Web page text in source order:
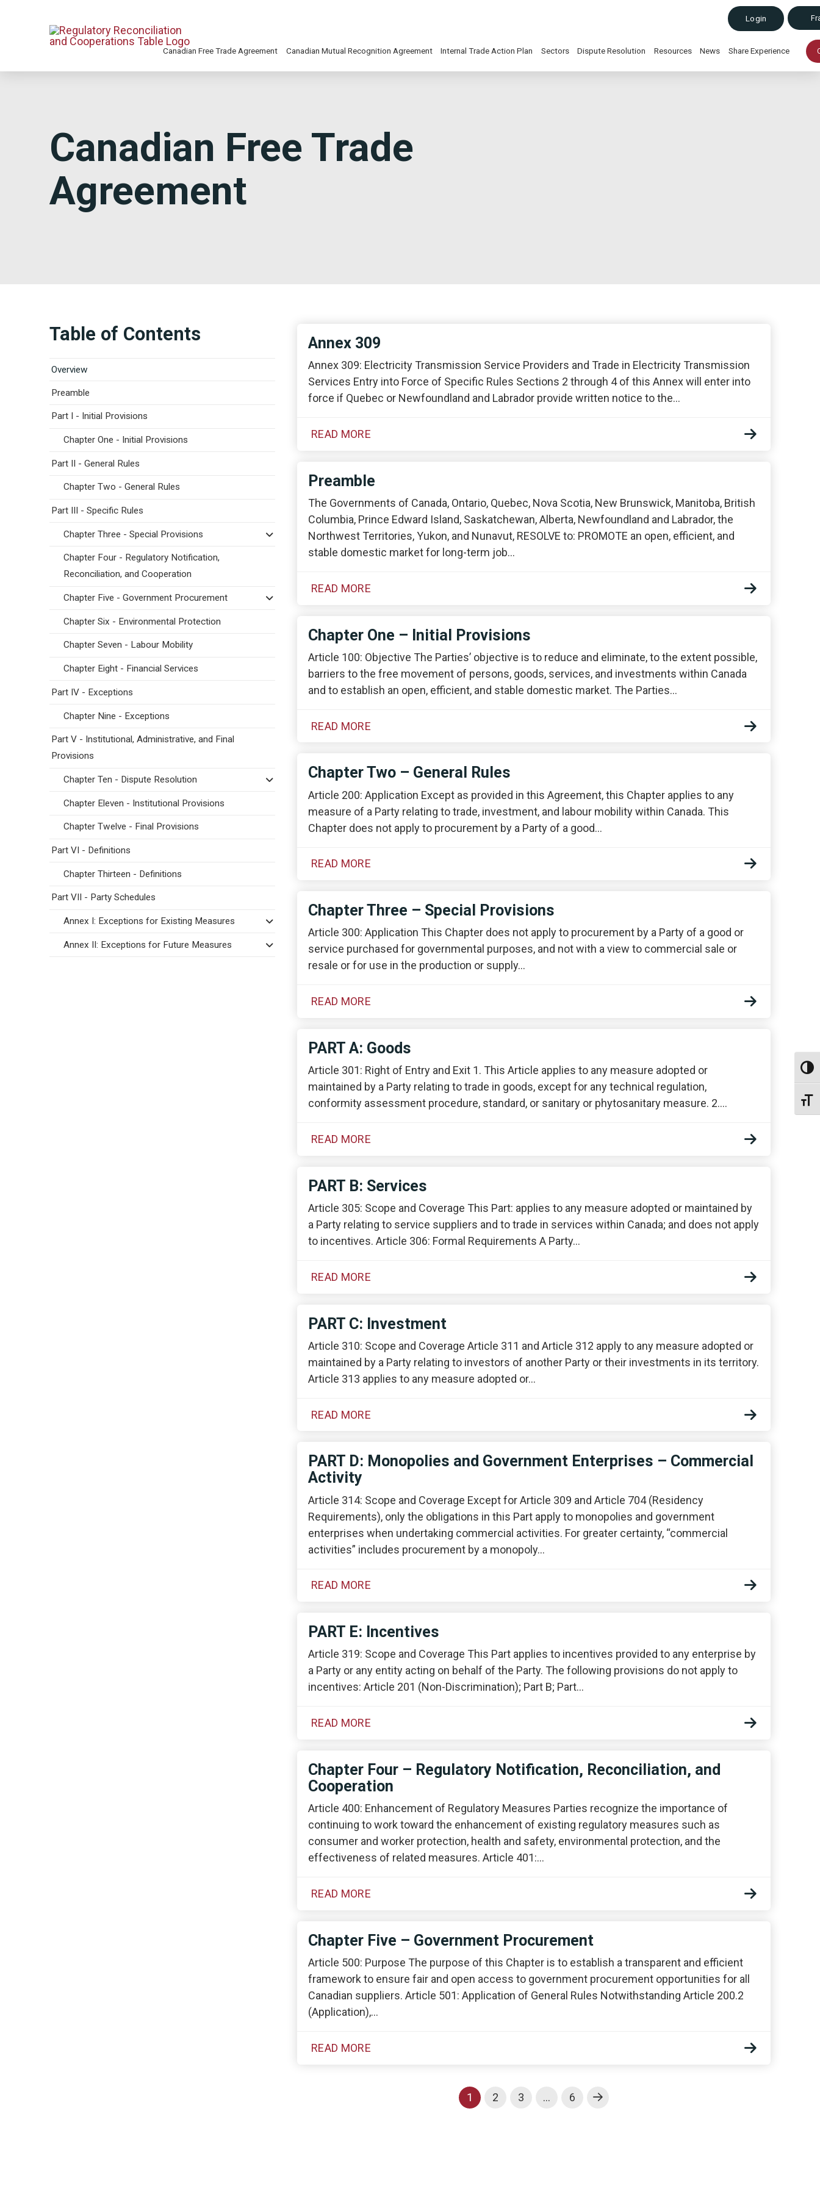
Login
Canadian Free Trade Agreement Canadian Mutual Recognition Agreement Internal Trade Action Plan Sectors Dispute Resolution Resources News Share Experience
Canadian Free Trade
Agreement
Table of Contents
Overview
Preamble
Part I - Initial Provisions
Chapter One - Initial Provisions
Part II - General Rules
Chapter Two - General Rules
Part III - Specific Rules
Chapter Three - Special Provisions
Chapter Four - Regulatory Notification,
Reconciliation, and Cooperation
Chapter Five - Government Procurement
Chapter Six - Environmental Protection
Chapter Seven - Labour Mobility
Chapter Eight - Financial Services
Part IV - Exceptions
Chapter Nine - Exceptions
Part V - Institutional, Administrative, and Final
Provisions
Chapter Ten - Dispute Resolution
Chapter Eleven - Institutional Provisions
Chapter Twelve - Final Provisions
Part VI - Definitions
Chapter Thirteen - Definitions
Part VII - Party Schedules
Annex I: Exceptions for Existing Measures
Annex II: Exceptions for Future Measures
Annex 309
Annex 309: Electricity Transmission Service Providers and Trade in Electricity Transmission
Services Entry into Force of Specific Rules Sections 2 through 4 of this Annex will enter into
force if Quebec or Newfoundland and Labrador provide written notice to the…
READ MORE
Preamble
The Governments of Canada, Ontario, Quebec, Nova Scotia, New Brunswick, Manitoba, British
Columbia, Prince Edward Island, Saskatchewan, Alberta, Newfoundland and Labrador, the
Northwest Territories, Yukon, and Nunavut, RESOLVE to: PROMOTE an open, efficient, and
stable domestic market for long-term job…
READ MORE
Chapter One – Initial Provisions
Article 100: Objective The Parties’ objective is to reduce and eliminate, to the extent possible,
barriers to the free movement of persons, goods, services, and investments within Canada
and to establish an open, efficient, and stable domestic market. The Parties…
READ MORE
Chapter Two – General Rules
Article 200: Application Except as provided in this Agreement, this Chapter applies to any
measure of a Party relating to trade, investment, and labour mobility within Canada. This
Chapter does not apply to procurement by a Party of a good…
READ MORE
Chapter Three – Special Provisions
Article 300: Application This Chapter does not apply to procurement by a Party of a good or
service purchased for governmental purposes, and not with a view to commercial sale or
resale or for use in the production or supply…
READ MORE
PART A: Goods
Article 301: Right of Entry and Exit 1. This Article applies to any measure adopted or
maintained by a Party relating to trade in goods, except for any technical regulation,
conformity assessment procedure, standard, or sanitary or phytosanitary measure. 2.…
READ MORE
PART B: Services
Article 305: Scope and Coverage This Part: applies to any measure adopted or maintained by
a Party relating to service suppliers and to trade in services within Canada; and does not apply
to incentives. Article 306: Formal Requirements A Party…
READ MORE
PART C: Investment
Article 310: Scope and Coverage Article 311 and Article 312 apply to any measure adopted or
maintained by a Party relating to investors of another Party or their investments in its territory.
Article 313 applies to any measure adopted or…
READ MORE
PART D: Monopolies and Government Enterprises – Commercial
Activity
Article 314: Scope and Coverage Except for Article 309 and Article 704 (Residency
Requirements), only the obligations in this Part apply to monopolies and government
enterprises when undertaking commercial activities. For greater certainty, “commercial
activities” includes procurement by a monopoly…
READ MORE
PART E: Incentives
Article 319: Scope and Coverage This Part applies to incentives provided to any enterprise by
a Party or any entity acting on behalf of the Party. The following provisions do not apply to
incentives: Article 201 (Non-Discrimination); Part B; Part…
READ MORE
Chapter Four – Regulatory Notification, Reconciliation, and
Cooperation
Article 400: Enhancement of Regulatory Measures Parties recognize the importance of
continuing to work toward the enhancement of existing regulatory measures such as
consumer and worker protection, health and safety, environmental protection, and the
effectiveness of related measures. Article 401:…
READ MORE
Chapter Five – Government Procurement
Article 500: Purpose The purpose of this Chapter is to establish a transparent and efficient
framework to ensure fair and open access to government procurement opportunities for all
Canadian suppliers. Article 501: Application of General Rules Notwithstanding Article 200.2
(Application),…
READ MORE
1 2 3 … 6 Next